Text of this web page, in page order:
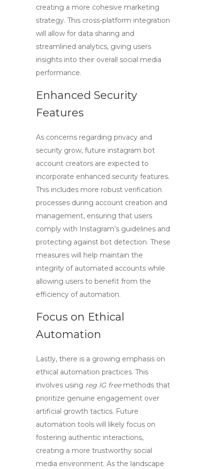
creating a more cohesive marketing
strategy. This cross-platform integration
will allow for data sharing and
streamlined analytics, giving users
insights into their overall social media
performance.
Enhanced Security
Features
As concerns regarding privacy and
security grow, future instagram bot
account creators are expected to
incorporate enhanced security features.
This includes more robust verification
processes during account creation and
management, ensuring that users
comply with Instagram’s guidelines and
protecting against bot detection. These
measures will help maintain the
integrity of automated accounts while
allowing users to benefit from the
efficiency of automation.
Focus on Ethical
Automation
Lastly, there is a growing emphasis on
ethical automation practices. This
involves using reg IG freemethods that
prioritize genuine engagement over
artificial growth tactics. Future
automation tools will likely focus on
fostering authentic interactions,
creating a more trustworthy social
media environment. As the landscape